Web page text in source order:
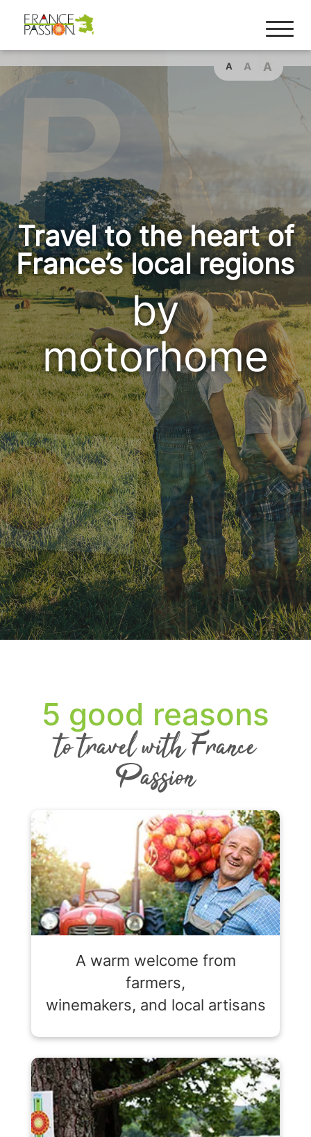
A A A
Travel to the heart of
France’s local regions
by
motorhome
5 good reasons
to travel with France
Passion
A warm welcome from
farmers,
winemakers, and local artisans